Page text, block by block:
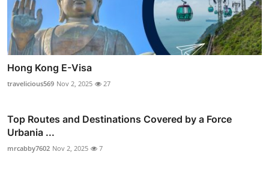
Hong Kong E-Visa
travelicious569 Nov 2, 2025 27
Top Routes and Destinations Covered by a Force
Urbania ...
mrcabby7602 Nov 2, 2025 7